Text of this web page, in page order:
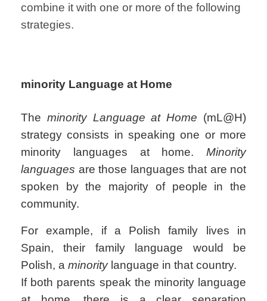
combine it with one or more of the following
strategies.
minority Language at Home
The minority Language at Home (mL@H)
strategy consists in speaking one or more
minority languages at home. Minority
languages are those languages that are not
spoken by the majority of people in the
community.
For example, if a Polish family lives in
Spain, their family language would be
Polish, a minoritylanguage in that country.
If both parents speak the minority language